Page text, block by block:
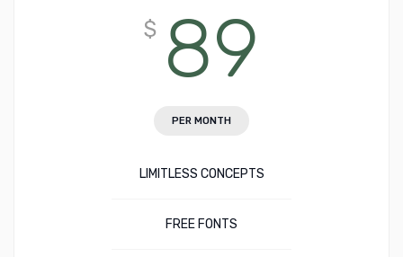
$ 89
PER MONTH
LIMITLESS CONCEPTS
FREE FONTS